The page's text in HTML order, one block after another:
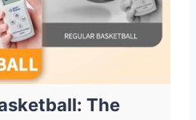
The